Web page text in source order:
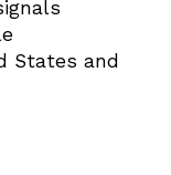
States and